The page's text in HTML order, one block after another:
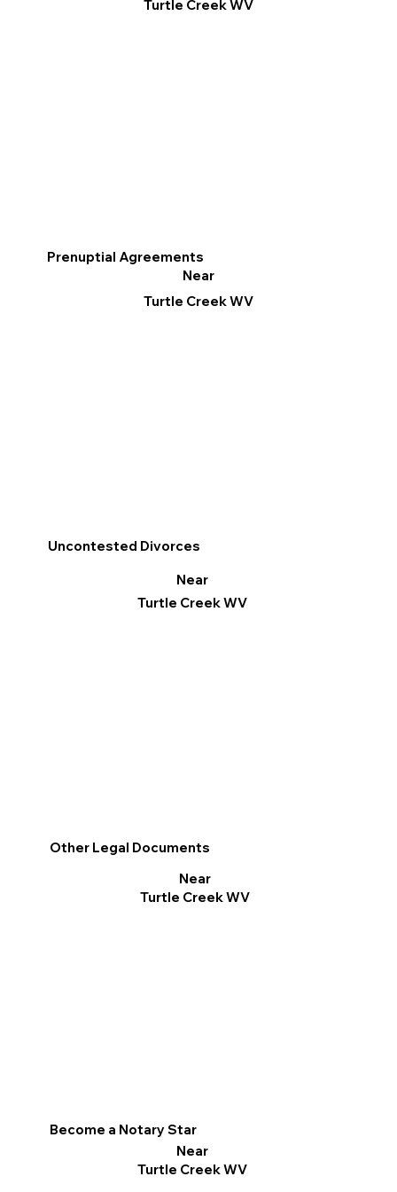
Turtle Creek WV
Other Legal Documents
Near
Turtle Creek WV
Prenuptial Agreements
Near
Turtle Creek WV
Become a Notary Star
Near
Turtle Creek WV
Uncontested Divorces
Near
Turtle Creek WV